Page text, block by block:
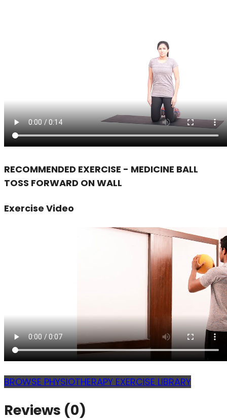
RECOMMENDED EXERCISE - MEDICINE BALL
TOSS FORWARD ON WALL
Exercise Video
BROWSE PHYSIOTHERAPY EXERCISE LIBRARY
Reviews (0)